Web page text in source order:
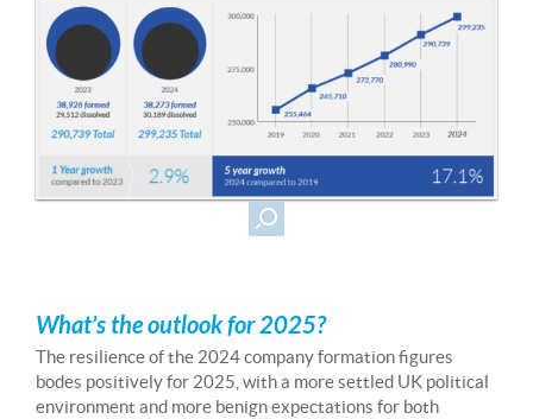
What’s the outlook for 2025?
The resilience of the 2024 company formation figures
bodes positively for 2025, with a more settled UK political
environment and more benign expectations for both